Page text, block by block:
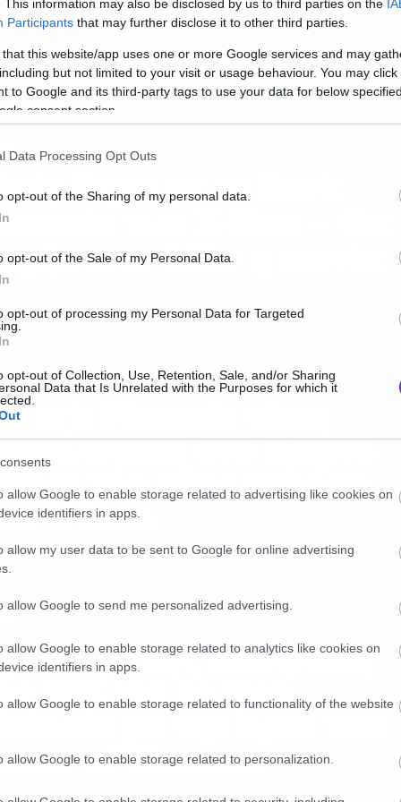
This information may also be disclosed by us to third parties on the
Participants that may further disclose it to other third parties.
that this website/app uses one or more Google services and may
but not limited to your visit or usage behaviour. You may
to Google and its third-party tags to use your data for below
consent section.
Data Processing Opt Outs
opt-out of the Sharing of my personal data.
opt-out of the Sale of my Personal Data.
opt-out of processing my Personal Data for Targeted
opt-out of Collection, Use, Retention, Sale, and/or Sharing
Data that Is Unrelated with the Purposes for which it
allow Google to enable storage related to advertising like cookies on
identifiers in apps.
allow my user data to be sent to Google for online advertising
allow Google to send me personalized advertising.
allow Google to enable storage related to analytics like cookies on
identifiers in apps.
allow Google to enable storage related to functionality of the website
allow Google to enable storage related to personalization.
στο 2019!
με το Dark
των X-Men – Θα
κι άλλο η ταινία
Dark Phoenix είναι
στο πρώτο
της νέας ταινίας
X-Men
απόφαση
FOX για το New
με την Άρια του
of Thrones